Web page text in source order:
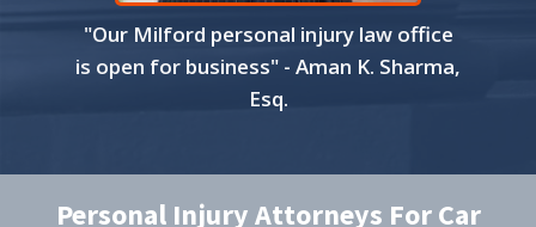
"Our Milford personal injury law office
is open for business" - Aman K. Sharma,
Esq.
Personal Injury Attorneys For Car